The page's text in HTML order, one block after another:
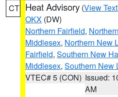
CT Heat Advisory (View Text
OKX (DW)
Northern Fairfield,
Middlesex, Northern New
Fairfield, Southern New
Middlesex, Southern New
VTEC# 5 (CON) Issued:
AM